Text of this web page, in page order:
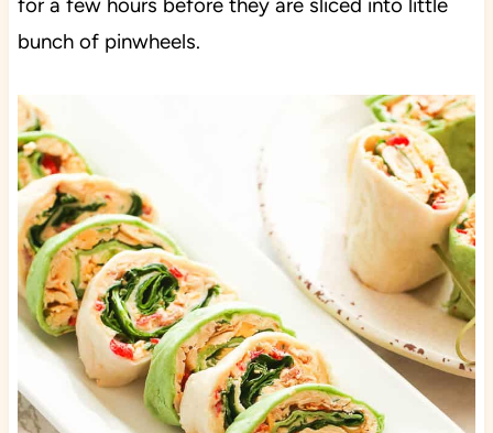
for a few hours before they are sliced into little
bunch of pinwheels.